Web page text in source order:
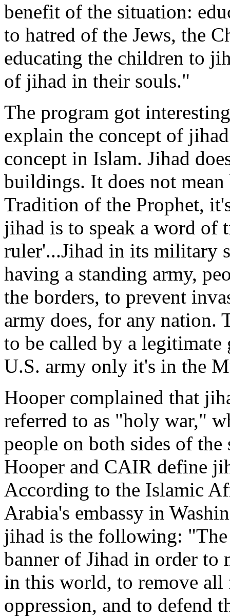
benefit of the situation:
to hatred of the Jews, the
educating the children to
of jihad in their souls."
The program got
explain the concept of
concept in Islam. Jihad
buildings. It does not
Tradition of the Prophet,
jihad is to speak a word of
ruler'...Jihad in its military
having a standing army,
the borders, to prevent
army does, for any nation.
to be called by a
U.S. army only it's in the
Hooper complained that
referred to as "holy war,"
people on both sides of
Hooper and CAIR define
According to the Islamic
Arabia's embassy in
jihad is the following:
banner of Jihad in order to
in this world, to remove
oppression, and to defend